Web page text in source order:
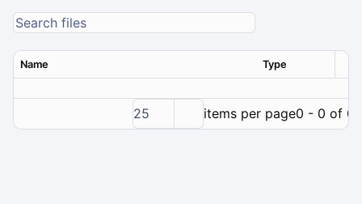
Name Type
25 items per page0 - 0 of 0